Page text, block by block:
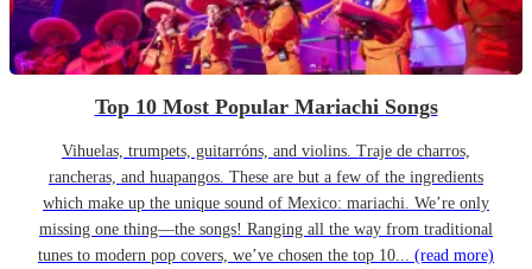
Top 10 Most Popular Mariachi Songs
Vihuelas, trumpets, guitarróns, and violins. Traje de charros,
rancheras, and huapangos. These are but a few of the ingredients
which make up the unique sound of Mexico: mariachi. We’re only
missing one thing—the songs! Ranging all the way from traditional
tunes to modern pop covers, we’ve chosen the top 10... (read more)